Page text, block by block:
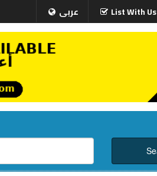
عربى List With Us